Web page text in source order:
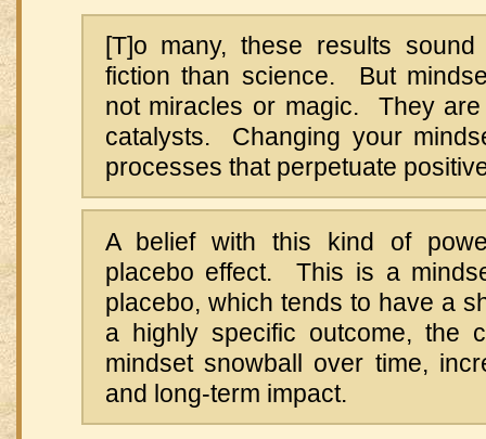
[T]o many, these results
fiction than science. But
not miracles or magic. They
catalysts. Changing your
processes that perpetuate
A belief with this kind of
placebo effect. This is a
placebo, which tends to have a
a highly specific outcome, the
mindset snowball over time,
and long-term impact.